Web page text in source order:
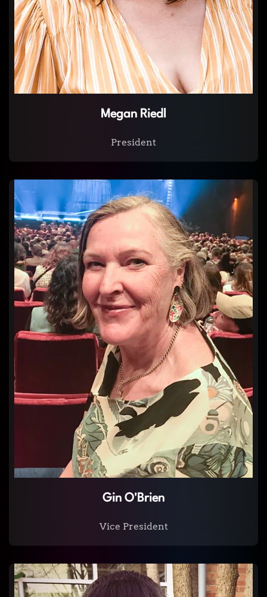
Megan Riedl
President
Gin O'Brien
Vice President